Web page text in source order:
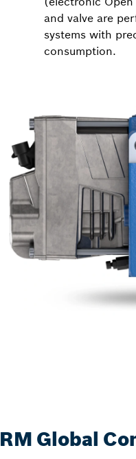
and valve are
systems with
consumption.
RM Global